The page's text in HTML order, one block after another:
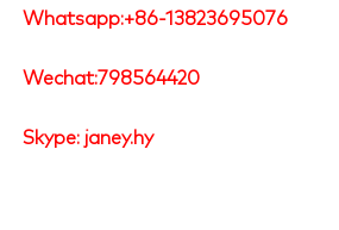
Whatsapp:+86-13823695076
Wechat:798564420
Skype: janey.hy